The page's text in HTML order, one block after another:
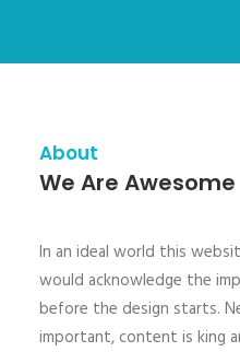
About
We Are Awesome
In an ideal world this
would acknowledge the
before the design starts.
important, content is king